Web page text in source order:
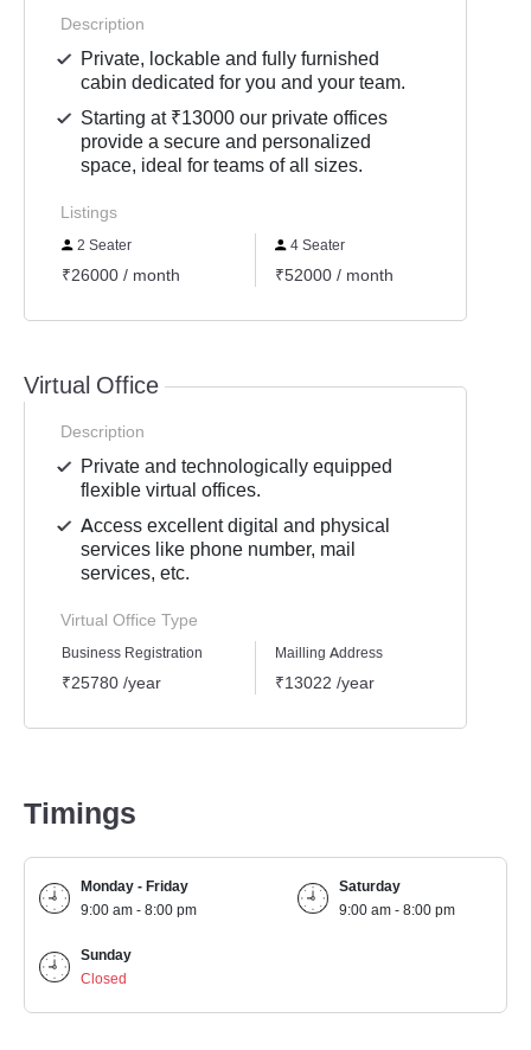
Description
Private, lockable and fully furnished
cabin dedicated for you and your team.
Starting at ₹13000 our private offices
provide a secure and personalized
space, ideal for teams of all sizes.
Listings
2 Seater
₹26000 / month
4 Seater
₹52000 / month
Virtual Office
Description
Private and technologically equipped
flexible virtual offices.
Access excellent digital and physical
services like phone number, mail
services, etc.
Virtual Office Type
Business Registration
₹25780 /year
Mailling Address
₹13022 /year
Timings
Monday - Friday
9:00 am - 8:00 pm
Saturday
9:00 am - 8:00 pm
Sunday
Closed